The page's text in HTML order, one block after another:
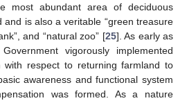
most abundant area of deciduous
and is also a veritable “green treasure
and “natural zoo” [25]. As early as
vigorously implemented
with respect to returning farmland to
awareness and functional system
was formed. As a nature